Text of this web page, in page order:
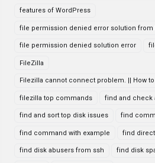
features of WordPress
file permission denied error solution from
file permission denied solution error
FileZilla
Filezilla cannot connect problem. || How
filezilla top commands find and check
find and sort top disk issues find
find command with example find
find disk abusers from ssh find disk